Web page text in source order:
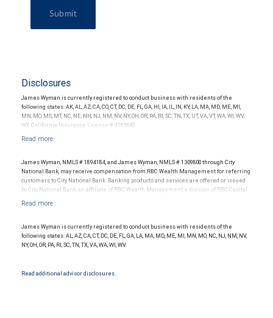
Submit
Disclosures
James Wyman is currently registered to conduct business with residents of the
following states: AK, AL, AZ, CA, CO, CT, DC, DE, FL, GA, HI, IA, IL, IN, KY, LA, MA, MD, ME, MI,
MN, MO, MS, MT, NC, NE, NH, NJ, NM, NV, NY, OH, OR, PA, RI, SC, TN, TX, UT, VA, VT, WA, WI, WV,
WY. California Insurance License # 4185640.
James Wyman, NMLS # 1894184, and James Wyman, NMLS # 1309800 through City
National Bank, may receive compensation from RBC Wealth Management for referring
customers to City National Bank. Banking products and services are offered or issued
by City National Bank, an affiliate of RBC Wealth Management, a division of RBC Capital
and conditions. Products and services offered through City National Bank are not
Investment products offered through RBC Wealth Management are not FDIC
insured, are not guaranteed by City National Bank and may lose value.
James Wyman is currently registered to conduct business with residents of the
following states: AL, AZ, CA, CT, DC, DE, FL, GA, LA, MA, MD, ME, MI, MN, MO, NC, NJ, NM, NV,
NY, OH, OR, PA, RI, SC, TN, TX, VA, WA, WI, WV.
Read additional advisor disclosures.